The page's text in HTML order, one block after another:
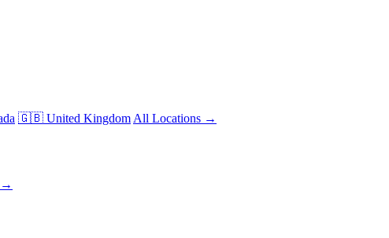
🇬🇧 United Kingdom All Locations →
→